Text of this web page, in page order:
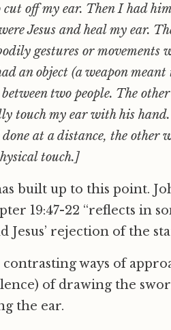
off my ear. Then I had
Jesus and heal my ear.
gestures or movements
an object (a weapon
two people. The
touch my ear with his
at a distance, the other
touch.]
built up to this point.
19:47-22 “reflects in
Jesus’ rejection of the
ways of
of drawing the
the ear.